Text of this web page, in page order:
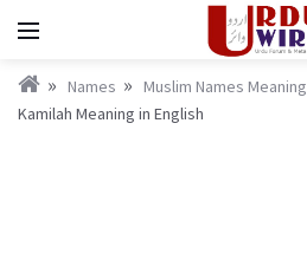
Names Muslim Names Meaning
Kamilah Meaning in English